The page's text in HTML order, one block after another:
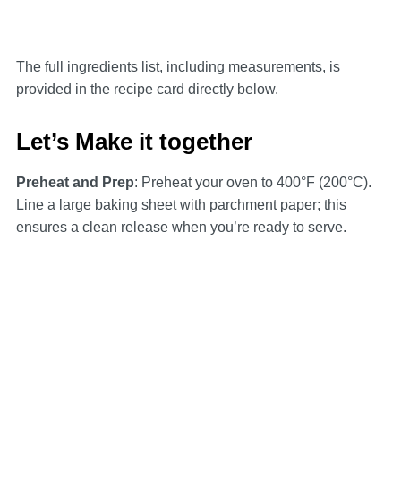
The full ingredients list, including measurements, is
provided in the recipe card directly below.
Let’s Make it together
Preheat and Prep: Preheat your oven to 400°F (200°C).
Line a large baking sheet with parchment paper; this
ensures a clean release when you’re ready to serve.